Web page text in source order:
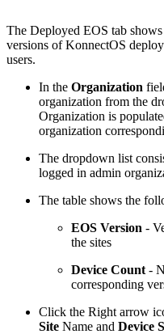
The Deployed EOS tab
versions of KonnectOS
users.
In the Organization
organization from the
Organization is
organization
The dropdown list
logged in admin
The table shows the
EOS Version -
the sites
Device Count -
corresponding
Click the Right arrow
Site Name and Device